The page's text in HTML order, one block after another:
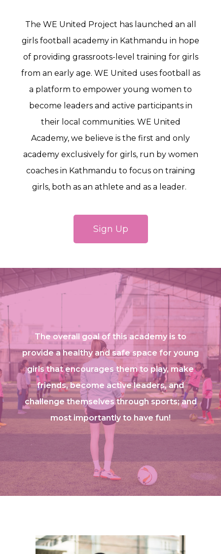
The WE United Project has launched an all
girls football academy in Kathmandu in hope
of providing grassroots-level training for girls
from an early age. WE United uses football as
a platform to empower young women to
become leaders and active participants in
their local communities. WE United
Academy, we believe is the first and only
academy exclusively for girls, run by women
coaches in Kathmandu to focus on training
girls, both as an athlete and as a leader.
Sign Up
The overall goal of this academy is to
provide a healthy and safe space for young
girls that encourages them to play, make
friends, become active leaders, and
challenge themselves through sports; and
most importantly to have fun!